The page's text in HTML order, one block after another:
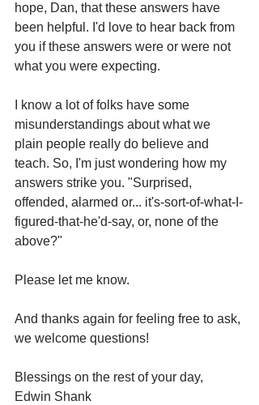
hope, Dan, that these answers have
been helpful. I'd love to hear back from
you if these answers were or were not
what you were expecting.
I know a lot of folks have some
misunderstandings about what we
plain people really do believe and
teach. So, I'm just wondering how my
answers strike you. "Surprised,
offended, alarmed or... it's-sort-of-what-I-
figured-that-he'd-say, or, none of the
above?"
Please let me know.
And thanks again for feeling free to ask,
we welcome questions!
Blessings on the rest of your day,
Edwin Shank